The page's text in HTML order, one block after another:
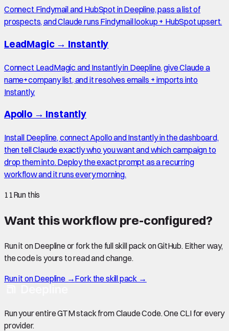
Connect Findymail and HubSpot in Deepline, pass a list of
prospects, and Claude runs Findymail lookup + HubSpot upsert.
LeadMagic→ Instantly
Connect LeadMagic and Instantly in Deepline, give Claude a
name+company list, and it resolves emails + imports into
Instantly.
Apollo→ Instantly
Install Deepline, connect Apollo and Instantly in the dashboard,
then tell Claude exactly who you want and which campaign to
drop them into. Deploy the exact prompt as a recurring
workflow and it runs every morning.
11Run this
Want this workflow pre-configured?
Run it on Deepline or fork the full skill pack on GitHub. Either way,
the code is yours to read and change.
Run it on Deepline →Fork the skill pack →
Run your entire GTM stack from Claude Code. One CLI for every
provider.